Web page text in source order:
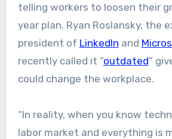
telling workers to loosen their
year plan. Ryan Roslansky, the
president of LinkedIn and
recently called it “outdated”
could change the workplace.
“In reality, when you know
labor market and everything is